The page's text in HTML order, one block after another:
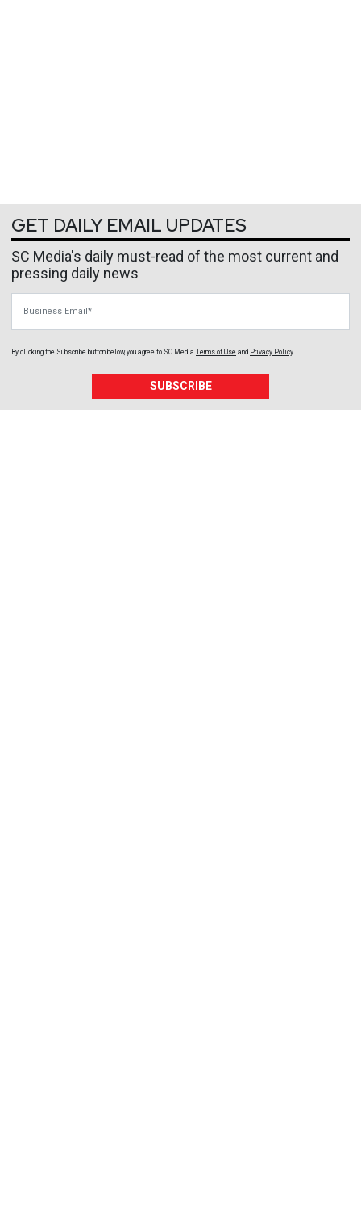
GET DAILY EMAIL UPDATES
SC Media's daily must-read of the most current and
pressing daily news
By clicking the Subscribe button below, you agree to SC Media Terms of Use and Privacy Policy
SUBSCRIBE